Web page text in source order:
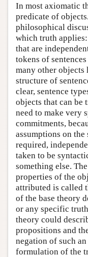
In most axiomatic
predicate of
philosophical
which truth
that are
tokens of
many other objects
structure of
clear, sentence
objects that can be
need to make very
commitments,
assumptions on
required,
taken to be
something else.
properties of the
attributed is called
of the base theory
or any specific
theory could
propositions and
negation of such
formulation of the